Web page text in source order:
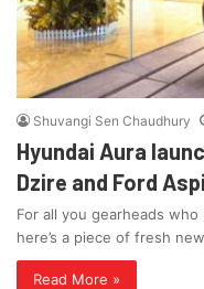
Shuvangi Sen Chaudhury
Hyundai Aura
Dzire and Ford
For all you gearheads
here’s a piece of fresh
Read More »